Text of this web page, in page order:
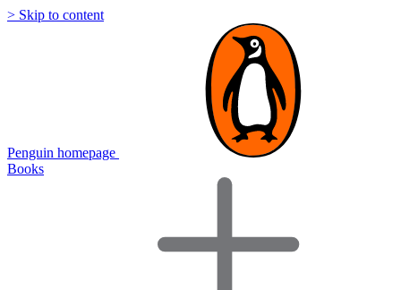
> Skip to content
Penguin homepage
Books